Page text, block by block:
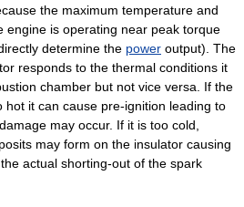
the maximum temperature and
engine is operating near peak torque
determine the power output). The
responds to the thermal conditions it
chamber but not vice versa. If the
hot it can cause pre-ignition leading to
may occur. If it is too cold,
may form on the insulator causing
actual shorting-out of the spark